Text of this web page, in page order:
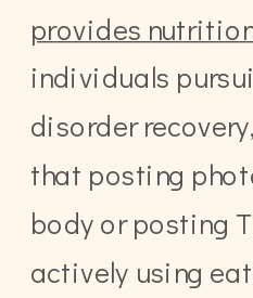
provides
individuals
disorder
that posting
body or posting
actively using